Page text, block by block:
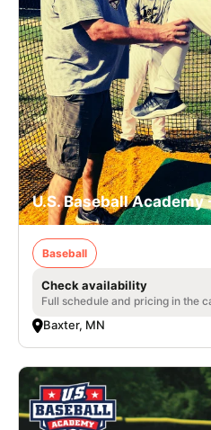
U.S. Baseball
Baseball
Check availability
Full schedule and pricing in the
Baxter, MN